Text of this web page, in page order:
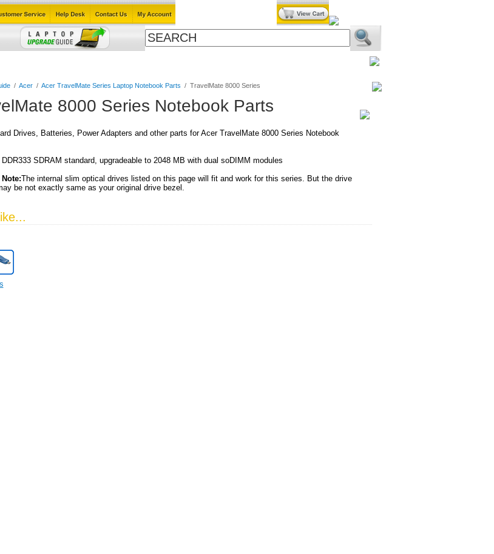
/ Acer/ Acer TravelMate Series Laptop Notebook Parts / TravelMate 8000 Series
8000 Series Notebook Parts
Drives, Batteries, Power Adapters and other parts for Acer TravelMate 8000 Series Notebook
SDRAM standard, upgradeable to 2048 MB with dual soDIMM modules
The internal slim optical drives listed on this page will fit and work for this series. But the drive
be not exactly same as your original drive bezel.